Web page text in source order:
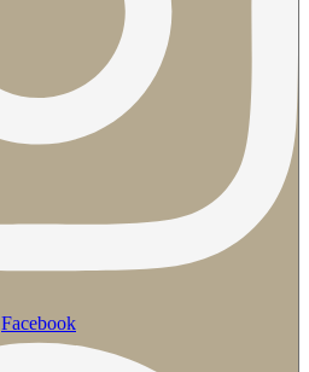
Facebook